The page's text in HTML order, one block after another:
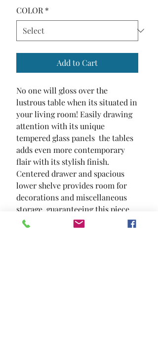
COLOR *
Add to Cart
No one will gloss over the
lustrous table when its situated in
your living room! Easily drawing
attention with its unique
tempered glass panels  the tables
adds even more contemporary
flair with its stylish finish.
Centered drawer and spacious
lower shelve provides room for
decorations and miscellaneous
storage  guaranteeing this piece
will be able to add a homey touch